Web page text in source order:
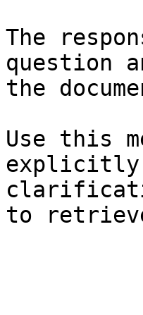
The
question
the
Use this
explicitly